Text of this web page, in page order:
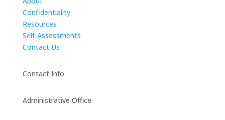
Confidentiality
Resources
Self-Assessments
Contact Us
Contact Info
Administrative Office